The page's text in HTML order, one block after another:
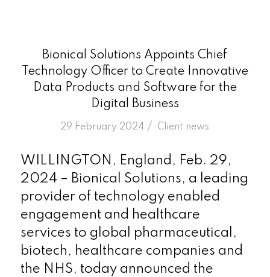
Bionical Solutions Appoints Chief
Technology Officer to Create Innovative
Data Products and Software for the
Digital Business
29 February 2024 /
in Client news
WILLINGTON, England, Feb. 29,
2024 – Bionical Solutions, a leading
provider of technology enabled
engagement and healthcare
services to global pharmaceutical,
biotech, healthcare companies and
the NHS, today announced the